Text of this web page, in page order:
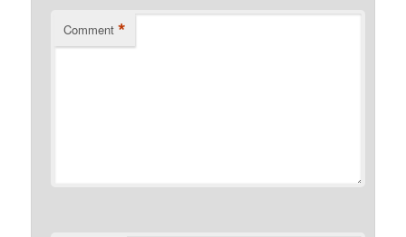
Comment *